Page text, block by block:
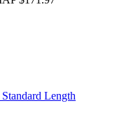
Length